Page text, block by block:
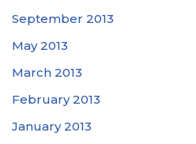
September 2013
May 2013
March 2013
February 2013
January 2013